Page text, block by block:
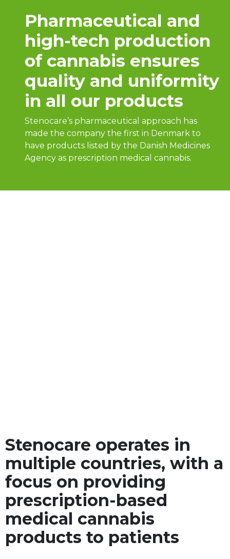
Pharmaceutical and
high-tech production
of cannabis ensures
quality and uniformity
in all our products
Stenocare’s pharmaceutical approach has
made the company the first in Denmark to
have products listed by the Danish Medicines
Agency as prescription medical cannabis.
Stenocare operates in
multiple countries, with a
focus on providing
prescription-based
medical cannabis
products to patients